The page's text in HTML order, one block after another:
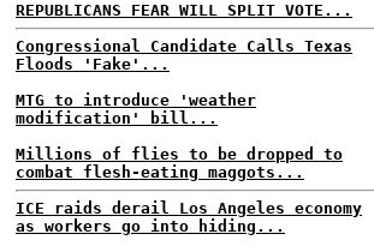
REPUBLICANS FEAR WILL SPLIT VOTE...
Congressional Candidate Calls Texas
Floods 'Fake'...
MTG to introduce 'weather
modification' bill...
Millions of flies to be dropped to
combat flesh-eating maggots...
ICE raids derail Los Angeles economy
as workers go into hiding...